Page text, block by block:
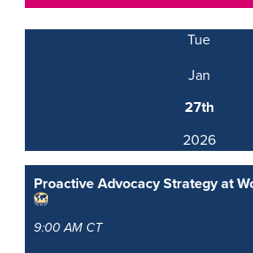
Tue
Jan
27th
2026
Proactive Advocacy Strategy at
9:00 AM CT